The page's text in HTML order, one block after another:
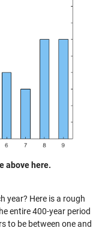
above here.
year? Here is a rough
entire 400-year period
to be between one and